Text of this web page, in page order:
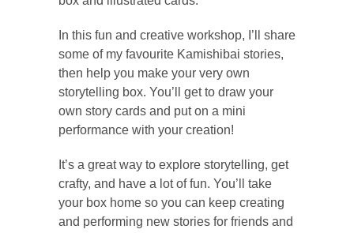
In this fun and creative workshop, I’ll share
some of my favourite Kamishibai stories,
then help you make your very own
storytelling box. You’ll get to draw your
own story cards and put on a mini
performance with your creation!
It’s a great way to explore storytelling, get
crafty, and have a lot of fun. You’ll take
your box home so you can keep creating
and performing new stories for friends and